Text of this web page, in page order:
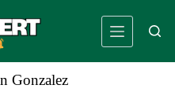
Gonzalez